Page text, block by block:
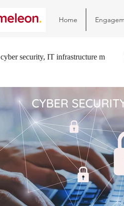
Home
cyber security, IT infrastructure m